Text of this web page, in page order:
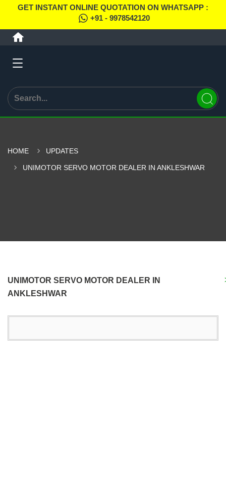
GET INSTANT ONLINE QUOTATION ON WHATSAPP :
+91 - 9978542120
HOME UPDATES
UNIMOTOR SERVO MOTOR DEALER IN ANKLESHWAR
UNIMOTOR SERVO MOTOR DEALER IN
ANKLESHWAR